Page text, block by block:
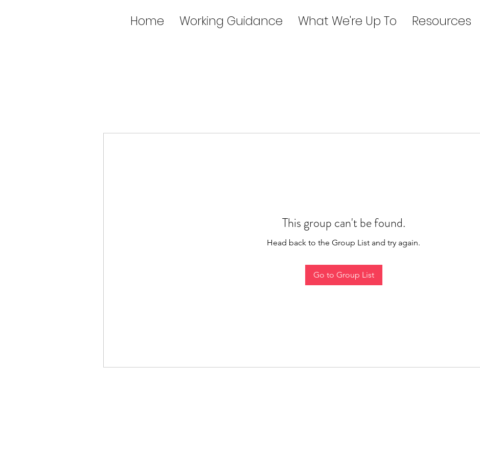
Home Working Guidance What We're Up To Resources
This group can't be found.
Head back to the Group List and try again.
Go to Group List